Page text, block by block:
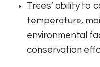
Trees’ ability to
temperature,
environmental
conservation